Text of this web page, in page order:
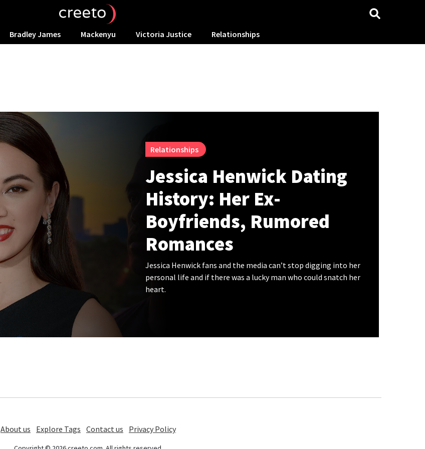
Bradley James Mackenyu Victoria Justice Relationships
Relationships
Jessica Henwick Dating
History: Her Ex-
Boyfriends, Rumored
Romances
Jessica Henwick fans and the media can’t stop digging into her
personal life and if there was a lucky man who could snatch her
heart.
About us Explore Tags Contact us Privacy Policy